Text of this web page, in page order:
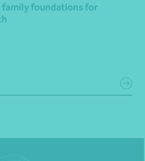
foundations for